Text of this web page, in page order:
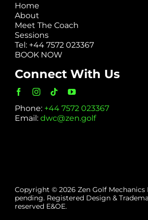
Home
About
Meet The Coach
Sessions
Tel: +44 7572 023367
BOOK NOW
Connect With Us
Phone: +44 7572 023367
Email: dwc@zen.golf
Copyright © 2026 Zen Golf
pending. Registered Design &
reserved E&OE.